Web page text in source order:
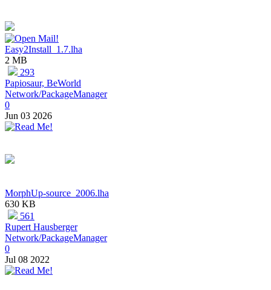
Easy2Install_1.7.lha
2 MB
293
Papiosaur, BeWorld
Network/PackageManager
0
Jun 03 2026
MorphUp-source_2006.lha
630 KB
561
Rupert Hausberger
Network/PackageManager
0
Jul 08 2022